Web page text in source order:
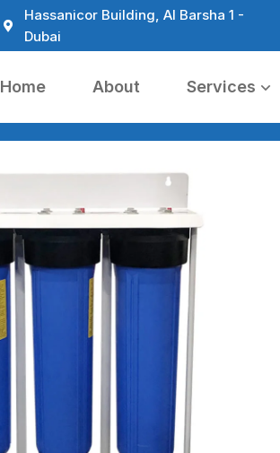
Hassanicor Building, Al Barsha 1 -
Dubai
Home About Services